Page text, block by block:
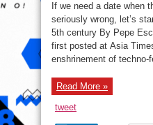
If we need a date when
seriously wrong, let’s
5th century By Pepe
first posted at Asia
enshrinement of techno-
Read More »
tweet